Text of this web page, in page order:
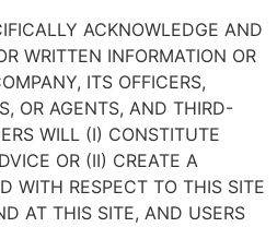
ACKNOWLEDGE AND
WRITTEN INFORMATION OR
ITS OFFICERS,
OR AGENTS, AND THIRD-
WILL (I) CONSTITUTE
OR (II) CREATE A
WITH RESPECT TO THIS SITE
AT THIS SITE, AND USERS